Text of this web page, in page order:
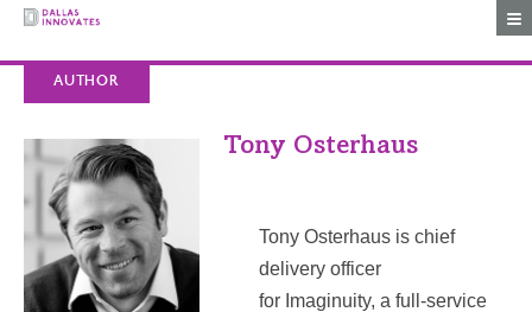
AUTHOR
Tony Osterhaus
Tony Osterhaus is chief
delivery officer
for Imaginuity, a full-service